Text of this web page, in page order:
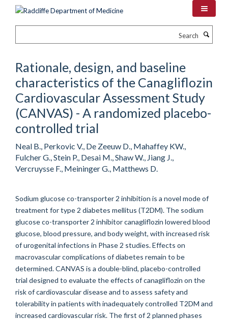
Rationale, design, and baseline
characteristics of the Canagliflozin
Cardiovascular Assessment Study
(CANVAS) - A randomized placebo-
controlled trial
Neal B., Perkovic V., De Zeeuw D., Mahaffey KW.,
Fulcher G., Stein P., Desai M., Shaw W., Jiang J.,
Vercruysse F., Meininger G., Matthews D.
Sodium glucose co-transporter 2 inhibition is a novel mode of
treatment for type 2 diabetes mellitus (T2DM). The sodium
glucose co-transporter 2 inhibitor canagliflozin lowered blood
glucose, blood pressure, and body weight, with increased risk
of urogenital infections in Phase 2 studies. Effects on
macrovascular complications of diabetes remain to be
determined. CANVAS is a double-blind, placebo-controlled
trial designed to evaluate the effects of canagliflozin on the
risk of cardiovascular disease and to assess safety and
tolerability in patients with inadequately controlled T2DM and
increased cardiovascular risk. The first of 2 planned phases